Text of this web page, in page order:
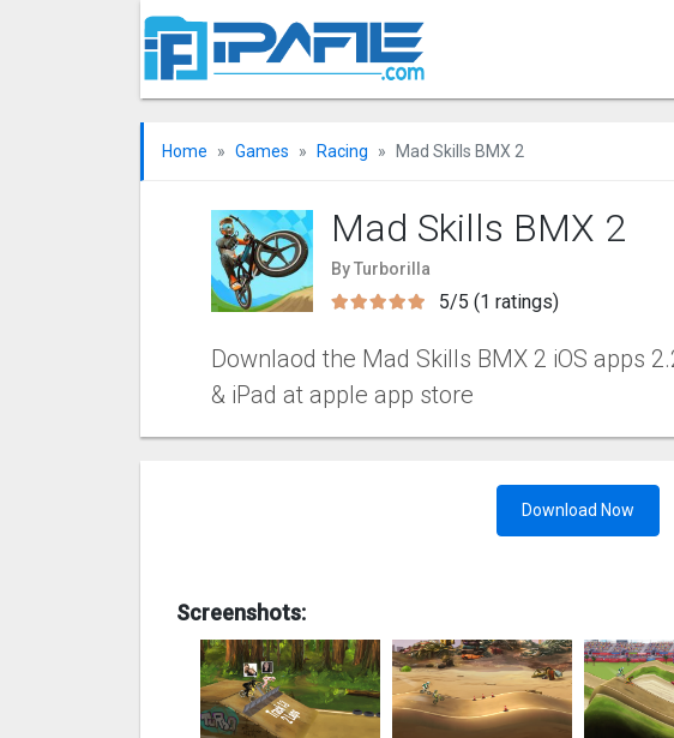
Home Games Racing Mad Skills BMX 2
Mad Skills BMX 2
By Turborilla
5/5 (1 ratings)
Downlaod the Mad Skills BMX 2 iOS apps
& iPad at apple app store
Download Now
Screenshots: